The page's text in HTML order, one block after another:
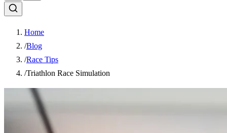
Home
/Blog
/Race Tips
/Triathlon Race Simulation